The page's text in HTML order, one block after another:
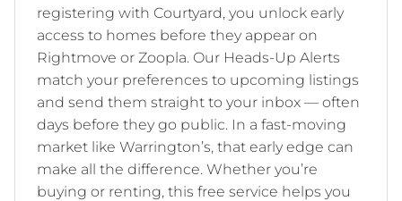
registering with Courtyard, you unlock early
access to homes before they appear on
Rightmove or Zoopla. Our Heads-Up Alerts
match your preferences to upcoming listings
and send them straight to your inbox — often
days before they go public. In a fast-moving
market like Warrington’s, that early edge can
make all the difference. Whether you’re
buying or renting, this free service helps you